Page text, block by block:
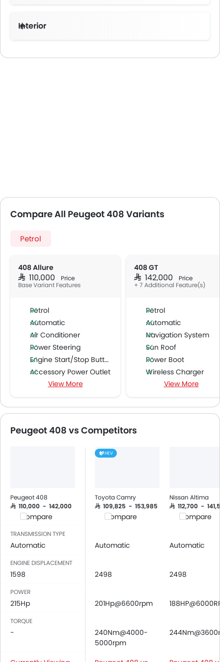
Interior
Compare All Peugeot 408 Variants
Petrol
408 Allure
SAR 110,000 Price
Base Variant Features
Petrol
Automatic
Air Conditioner
Power Steering
Engine Start/Stop Button
Accessory Power Outlet
Cruise Control
FM/AM/Radio
Speakers Rear
Bluetooth Connectivity
USB & Auxiliary Input
Power Windows Front
Power Windows Rear
Low Fuel Warning Light
Foldable Rear Seat
Adjustable Seats
Seat Lumbar Support
Bottle Holder
Anti-Lock Braking System
Central Locking
View More
408 GT
SAR 142,000 Price
+ 7 Additional Feature(s)
Petrol
Automatic
Navigation System
Sun Roof
Power Boot
Wireless Charger
Driver Memory Function
Ambient Light
View More
Peugeot 408 vs Competitors
Peugeot 408
SAR 110,000 - 142,000
Compare
HEV
Toyota Camry
SAR 109,825 - 153,985
Compare
Nissan Altima
SAR 112,700 -
Compare
TRANSMISSION TYPE
Automatic Automatic Automatic
ENGINE DISPLACEMENT
1598 2498 2498
POWER
215Hp 201Hp@6600rpm
TORQUE
-
240Nm@4000-
5000rpm